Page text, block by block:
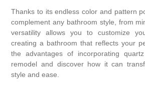
Thanks to its endless color and pattern
complement any bathroom style, from
versatility allows you to customize
creating a bathroom that reflects your
the advantages of incorporating
remodel and discover how it can
style and ease.